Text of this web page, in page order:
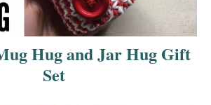
Hug and Jar Hug Gift
Set